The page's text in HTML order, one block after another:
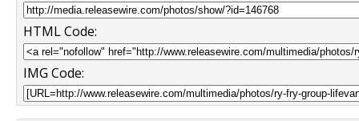
HTML Code:
IMG Code: